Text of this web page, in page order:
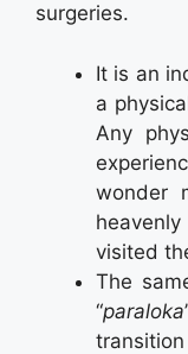
surgeries.
It is an
a
Any
wonder
visited
The
“paraloka